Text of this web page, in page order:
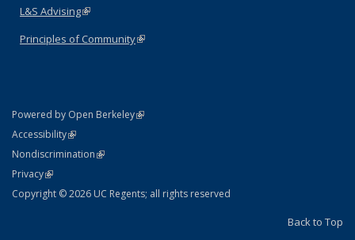
L&S Advising(link is external)
Principles of Community(link is external)
Powered by Open Berkeley(link is external)
AccessibilityStatement
(link is external)
NondiscriminationPolicy Statement
(link is external)
PrivacyStatement
(link is external)
Copyright © 2026 UC Regents; all rights reserved
Back to Top